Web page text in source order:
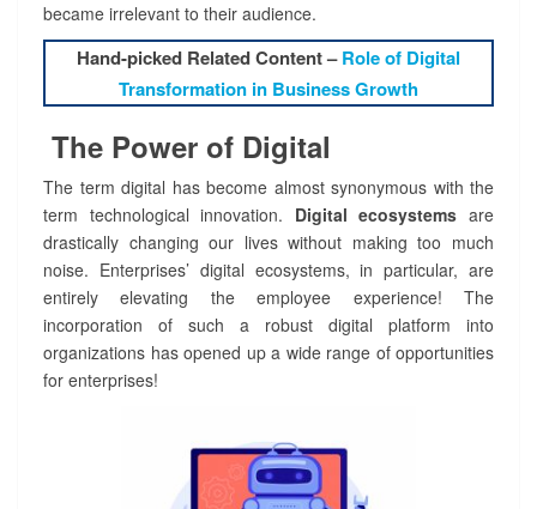
became irrelevant to their audience.
Hand-picked Related Content –Role of Digital
Transformation in Business Growth
The Power of Digital
The term digital has become almost synonymous with the
term technological innovation. Digital ecosystems are
drastically changing our lives without making too much
noise. Enterprises’ digital ecosystems, in particular, are
entirely elevating the employee experience! The
incorporation of such a robust digital platform into
organizations has opened up a wide range of opportunities
for enterprises!